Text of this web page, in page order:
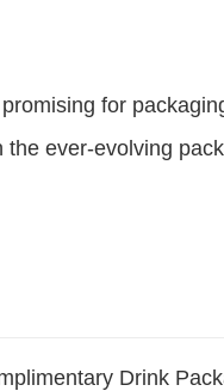
for
ever-evolving
Drink